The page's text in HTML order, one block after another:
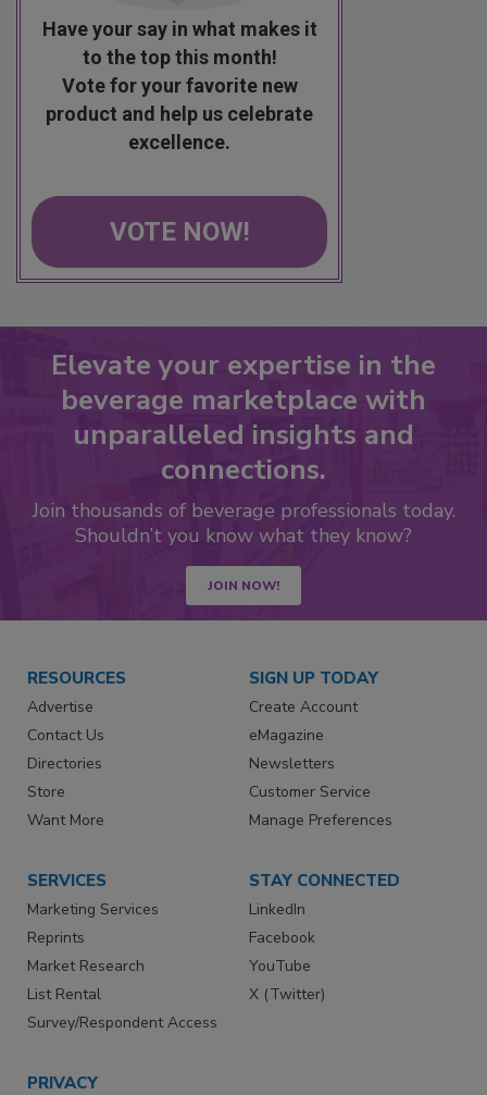
Have your say in what makes it
to the top this month!
Vote for your favorite new
product and help us celebrate
excellence.
VOTE NOW!
Elevate your expertise in the
beverage marketplace with
unparalleled insights and
connections.
Join thousands of beverage professionals today.
Shouldn’t you know what they know?
JOIN NOW!
RESOURCES
Advertise
Contact Us
Directories
Store
Want More
SIGN UP TODAY
Create Account
eMagazine
Newsletters
Customer Service
Manage Preferences
SERVICES
Marketing Services
Reprints
Market Research
List Rental
Survey/Respondent Access
STAY CONNECTED
LinkedIn
Facebook
YouTube
X (Twitter)
PRIVACY